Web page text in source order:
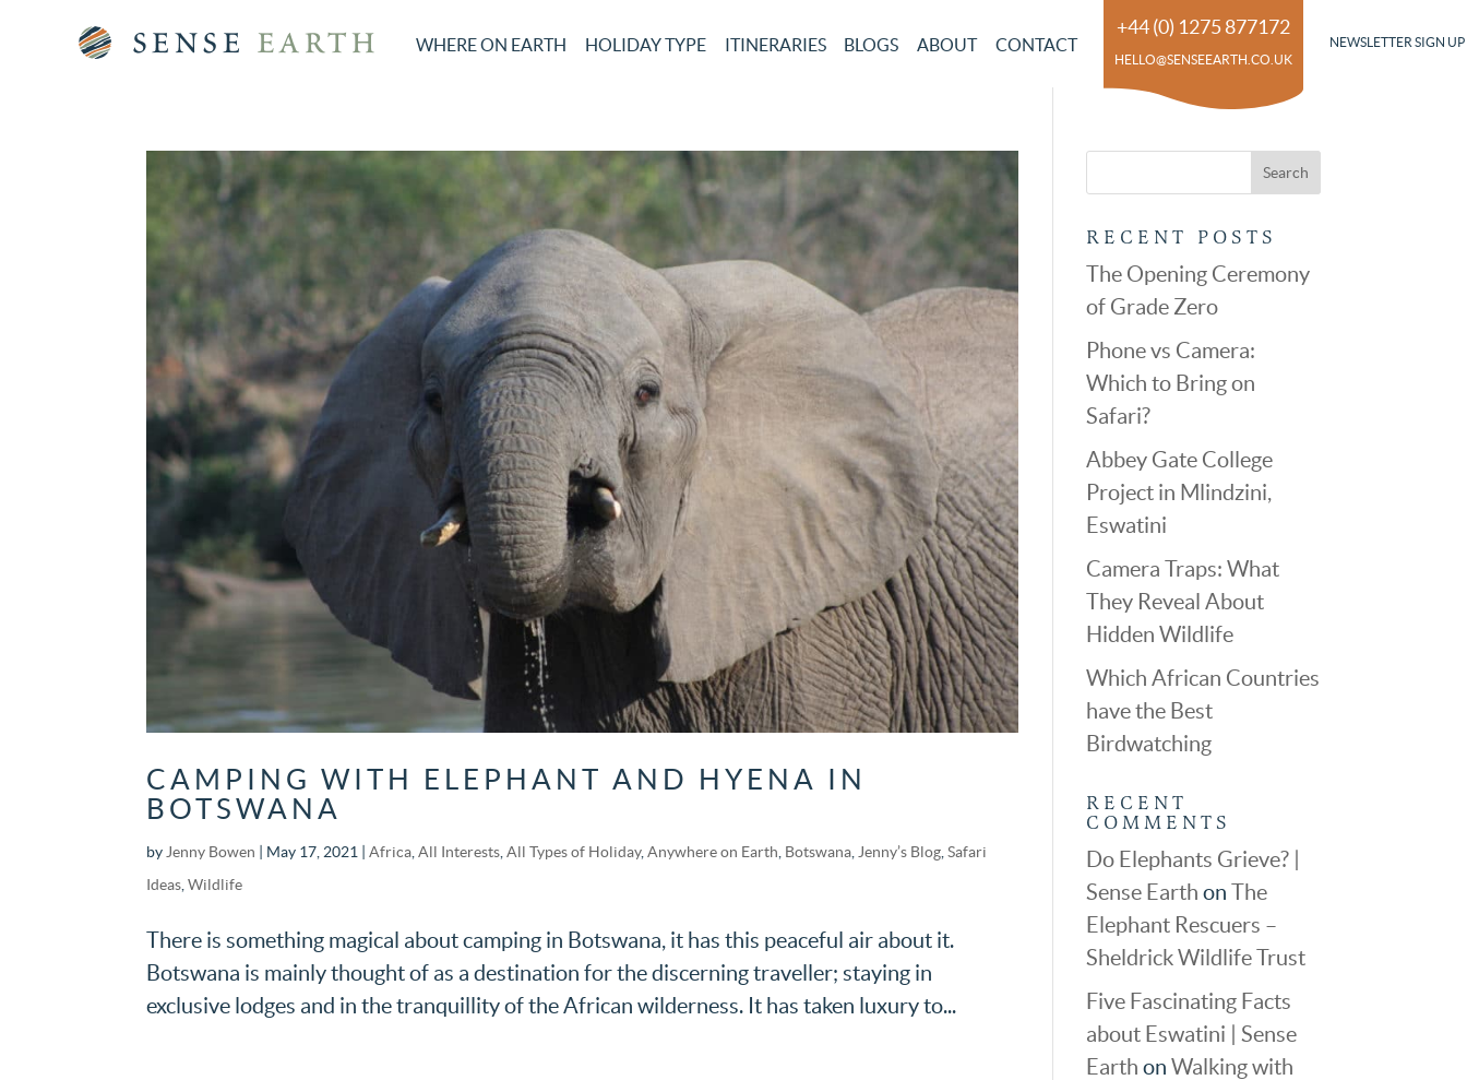
WHERE ON EARTH HOLIDAY TYPE ITINERARIES BLOGS ABOUT CONTACT
+44 (0) 1275 877172
HELLO@SENSEEARTH.CO.UK
NEWSLETTER SIGN UP
CAMPING WITH ELEPHANT AND HYENA IN
BOTSWANA
by Jenny Bowen May 17, 2021 |Africa ,All Interests ,All Types of Holiday,Anywhere on Earth Botswana Jenny’s Blog ,Safari
Ideas ,Wildlife
There is something magical about camping in Botswana, it has this peaceful air about it.
Botswana is mainly thought of as a destination for the discerning traveller; staying in
exclusive lodges and in the tranquillity of the African wilderness. It has taken luxury to...
RECENT POSTS
The Opening Ceremony
of Grade Zero
Phone vs Camera:
Which to Bring on
Safari?
Abbey Gate College
Project in Mlindzini,
Eswatini
Camera Traps: What
They Reveal About
Hidden Wildlife
Which African Countries
have the Best
Birdwatching
RECENT
COMMENTS
Do Elephants Grieve? |
Sense Earth on The
Elephant Rescuers –
Sheldrick Wildlife Trust
Five Fascinating Facts
about Eswatini | Sense
Earth on Walking with